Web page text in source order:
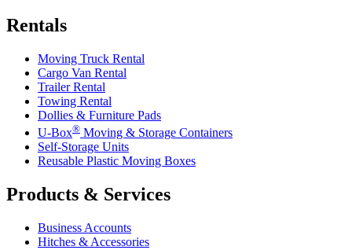
Rentals
Moving Truck Rental
Cargo Van Rental
Trailer Rental
Towing Rental
Dollies & Furniture Pads
U-Box® Moving & Storage Containers
Self-Storage Units
Reusable Plastic Moving Boxes
Products & Services
Business Accounts
Hitches & Accessories